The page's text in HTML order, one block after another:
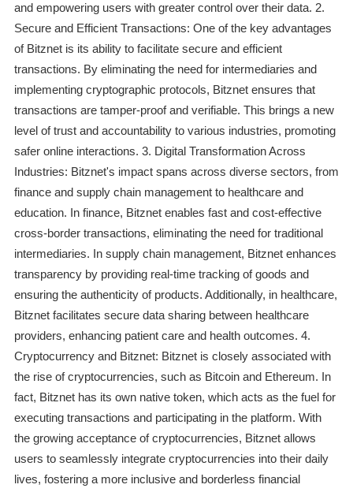
and empowering users with greater control over their data. 2.
Secure and Efficient Transactions: One of the key advantages
of Bitznet is its ability to facilitate secure and efficient
transactions. By eliminating the need for intermediaries and
implementing cryptographic protocols, Bitznet ensures that
transactions are tamper-proof and verifiable. This brings a new
level of trust and accountability to various industries, promoting
safer online interactions. 3. Digital Transformation Across
Industries: Bitznet's impact spans across diverse sectors, from
finance and supply chain management to healthcare and
education. In finance, Bitznet enables fast and cost-effective
cross-border transactions, eliminating the need for traditional
intermediaries. In supply chain management, Bitznet enhances
transparency by providing real-time tracking of goods and
ensuring the authenticity of products. Additionally, in healthcare,
Bitznet facilitates secure data sharing between healthcare
providers, enhancing patient care and health outcomes. 4.
Cryptocurrency and Bitznet: Bitznet is closely associated with
the rise of cryptocurrencies, such as Bitcoin and Ethereum. In
fact, Bitznet has its own native token, which acts as the fuel for
executing transactions and participating in the platform. With
the growing acceptance of cryptocurrencies, Bitznet allows
users to seamlessly integrate cryptocurrencies into their daily
lives, fostering a more inclusive and borderless financial